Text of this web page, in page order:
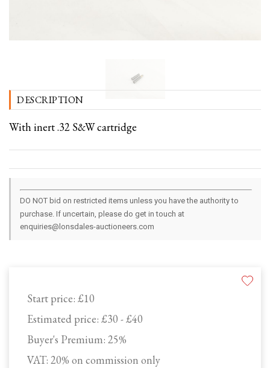
Start price: £10
Estimated price: £30 - £40
Buyer's Premium: 25%
VAT: 20% on commission only
DESCRIPTION
With inert .32 S&W cartridge
DO NOT bid on restricted items unless you have the authority to
purchase. If uncertain, please do get in touch at
enquiries@lonsdales-auctioneers.com